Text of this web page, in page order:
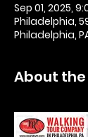
Sep 01, 2025,
Philadelphia,
Philadelphia,
About